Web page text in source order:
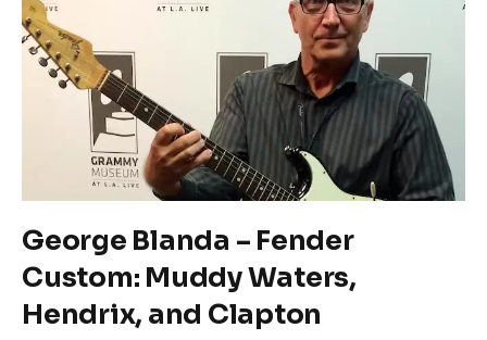
George Blanda – Fender
Custom: Muddy Waters,
Hendrix, and Clapton